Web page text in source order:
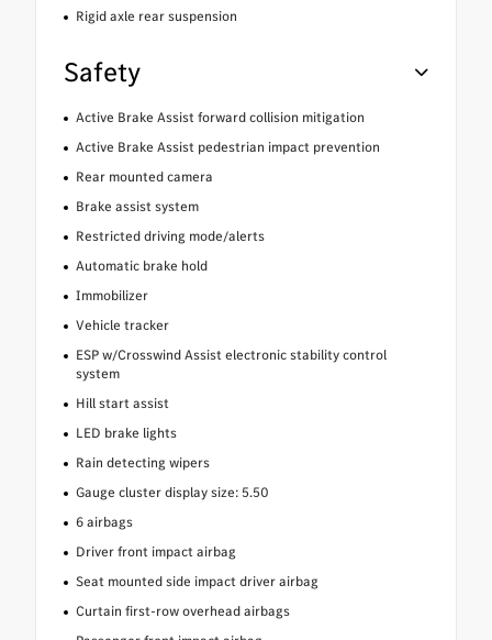
Rigid axle rear suspension
Safety
Active Brake Assist forward collision mitigation
Active Brake Assist pedestrian impact prevention
Rear mounted camera
Brake assist system
Restricted driving mode/alerts
Automatic brake hold
Immobilizer
Vehicle tracker
ESP w/Crosswind Assist electronic stability control
system
Hill start assist
LED brake lights
Rain detecting wipers
Gauge cluster display size: 5.50
6 airbags
Driver front impact airbag
Seat mounted side impact driver airbag
Curtain first-row overhead airbags